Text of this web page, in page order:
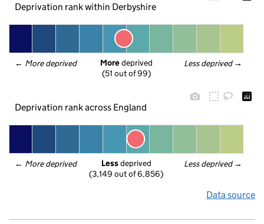
Deprivation rank within Derbyshire
← More deprived Less deprived →
More deprived
(51 out of 99)
Deprivation rank across England
← More deprived Less deprived →
Less deprived
(3,149 out of 6,856)
Data source